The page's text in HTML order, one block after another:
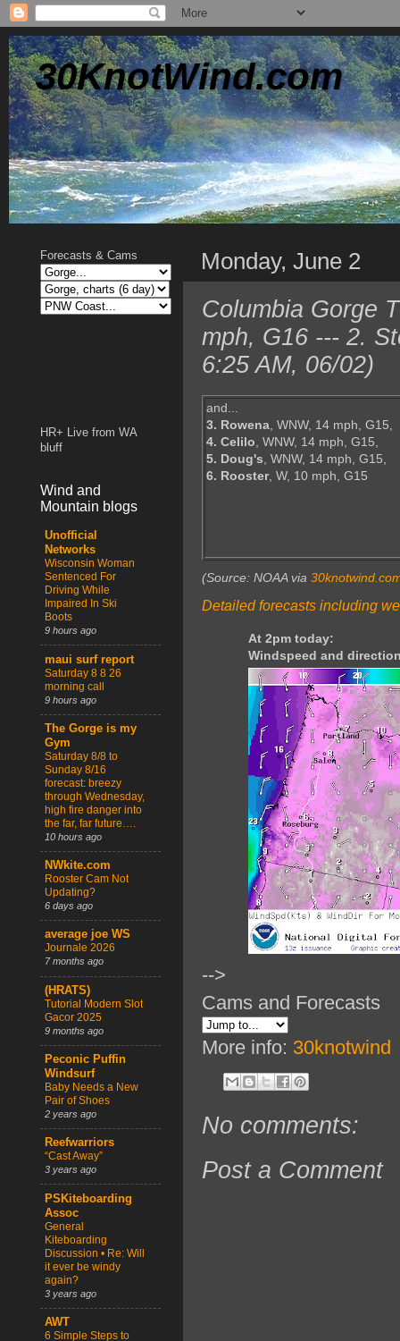
30KnotWind.com
Monday, June 2
Columbia Gorge
mph, G16 --- 2.
6:25 AM, 06/02)
and...
3. Rowena, WNW, 14 mph, G15,
4. Celilo, WNW, 14 mph, G15,
5. Doug's, WNW, 14 mph, G15,
6. Rooster, W, 10 mph, G15
(Source: NOAA via
Detailed forecasts including
At 2pm today:
Windspeed and
-->
Cams and Forecasts
More info: 30knotwind
No comments:
Post a Comment
Forecasts & Cams
HR+ Live from WA
bluff
Wind and
Mountain blogs
Unofficial
Networks
Wisconsin Woman
Sentenced For
Driving While
Impaired In Ski
Boots
9 hours ago
maui surf report
Saturday 8 8 26
morning call
9 hours ago
The Gorge is my
Gym
Saturday 8/8 to
Sunday 8/16
forecast: breezy
through Wednesday,
high fire danger into
the far, far future….
10 hours ago
NWkite.com
Rooster Cam Not
Updating?
6 days ago
average joe WS
Journale 2026
7 months ago
(HRATS)
Tutorial Modern Slot
Gacor 2025
9 months ago
Peconic Puffin
Windsurf
Baby Needs a New
Pair of Shoes
2 years ago
Reefwarriors
“Cast Away”
3 years ago
PSKiteboarding
Assoc
General
Kiteboarding
Discussion • Re: Will
it ever be windy
again?
3 years ago
AWT
6 Simple Steps to